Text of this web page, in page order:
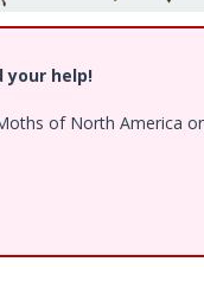
your help!
of North America